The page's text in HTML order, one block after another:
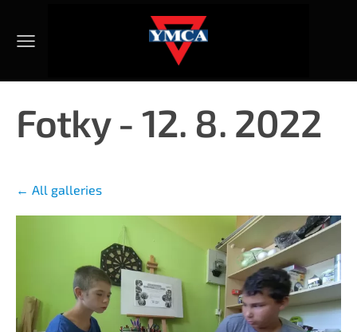
Fotky - 12. 8. 2022
All galleries